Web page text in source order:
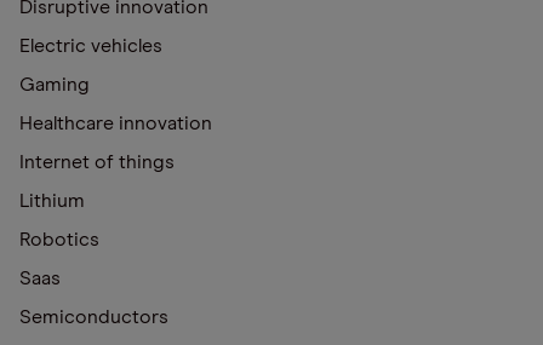
Disruptive innovation
Electric vehicles
Gaming
Healthcare innovation
Internet of things
Lithium
Robotics
Saas
Semiconductors